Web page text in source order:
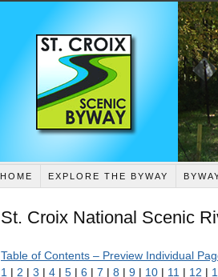
HOME EXPLORE THE BYWAY
St. Croix National Scenic
Table of Contents – Preview Individual
1 | 2 | 3 | 4 | 5 | 6 | 7 | 8 | 9 | 10 | 11 | 12 |